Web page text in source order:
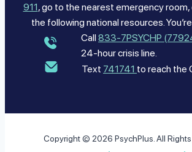
911, go to the nearest emergency
the following national resources.
Call833-7PSYCHP
24-hour crisis line.
Text 741741 to reach the
Copyright © 2026 PsychPlus. All Rights